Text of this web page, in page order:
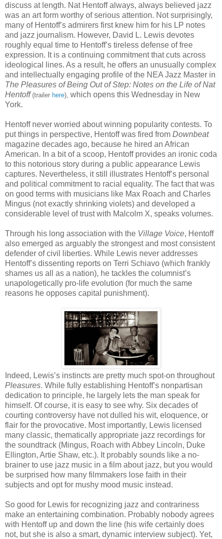
discuss at length. Nat Hentoff always, always believed jazz
was an art form worthy of serious attention. Not surprisingly,
many of Hentoff’s admirers first knew him for his LP notes
and jazz journalism. However, David L. Lewis devotes
roughly equal time to Hentoff’s tireless defense of free
expression. It is a continuing commitment that cuts across
ideological lines. As a result, he offers an unusually complex
and intellectually engaging profile of the NEA Jazz Master in
The Pleasures of Being Out of Step: Notes on the Life of Nat
Hentoff(trailer here), which opens this Wednesday in New
York.
Hentoff never worried about winning popularity contests. To
put things in perspective, Hentoff was fired from Downbeat
magazine decades ago, because he hired an African
American. In a bit of a scoop, Hentoff provides an ironic coda
to this notorious story during a public appearance Lewis
captures. Nevertheless, it still illustrates Hentoff’s personal
and political commitment to racial equality. The fact that was
on good terms with musicians like Max Roach and Charles
Mingus (not exactly shrinking violets) and developed a
considerable level of trust with Malcolm X, speaks volumes.
Through his long association with the Village Voice, Hentoff
also emerged as arguably the strongest and most consistent
defender of civil liberties. While Lewis never addresses
Hentoff’s dissenting reports on Terri Schiavo (which frankly
shames us all as a nation), he tackles the columnist’s
unapologetically pro-life evolution (for much the same
reasons he opposes capital punishment).
Indeed, Lewis’s instincts are pretty much spot-on throughout
Pleasures. While fully establishing Hentoff’s nonpartisan
dedication to principle, he largely lets the man speak for
himself. Of course, it is easy to see why. Six decades of
courting controversy have not dulled his wit, eloquence, or
flair for the provocative. Most importantly, Lewis licensed
many classic, thematically appropriate jazz recordings for
the soundtrack (Mingus, Roach with Abbey Lincoln, Duke
Ellington, Artie Shaw, etc.). It probably sounds like a no-
brainer to use jazz music in a film about jazz, but you would
be surprised how many filmmakers lose faith in their
subjects and opt for mushy mood music instead.
So good for Lewis for recognizing jazz and contrariness
make an entertaining combination. Probably nobody agrees
with Hentoff up and down the line (his wife certainly does
not, but she is also a smart, dynamic interview subject). Yet,